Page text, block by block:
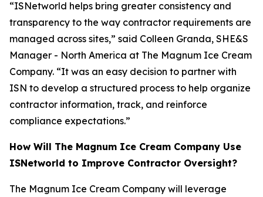
“ISNetworld helps bring greater consistency and
transparency to the way contractor requirements are
managed across sites,” said Colleen Granda, SHE&S
Manager - North America at The Magnum Ice Cream
Company. “It was an easy decision to partner with
ISN to develop a structured process to help organize
contractor information, track, and reinforce
compliance expectations.”
How Will The Magnum Ice Cream Company Use
ISNetworld to Improve Contractor Oversight?
The Magnum Ice Cream Company will leverage